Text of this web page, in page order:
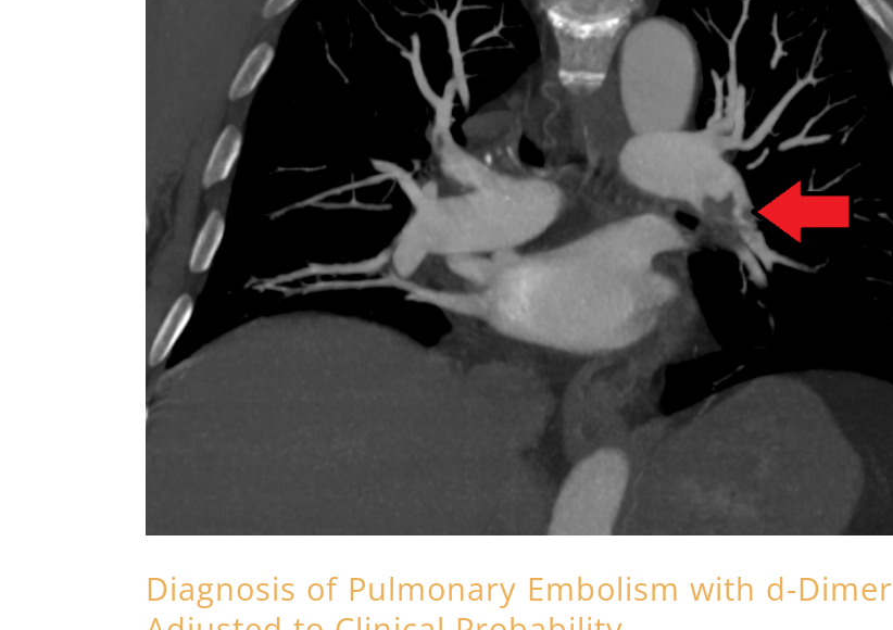
Diagnosis of Pulmonary Embolism with d-Dimer